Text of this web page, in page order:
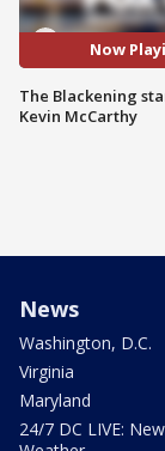
Now
The Blackening
Kevin McCarthy
News
Washington, D.C.
Virginia
Maryland
24/7 DC LIVE: